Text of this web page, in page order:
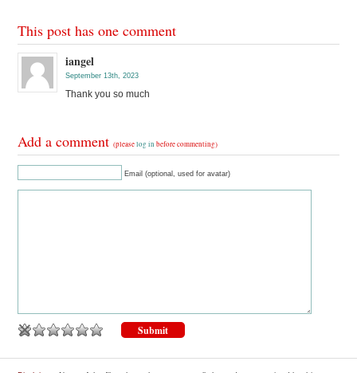
This post has one comment
iangel
September 13th, 2023
Thank you so much
Add a comment(pleaselog in before commenting)
Email (optional, used for avatar)